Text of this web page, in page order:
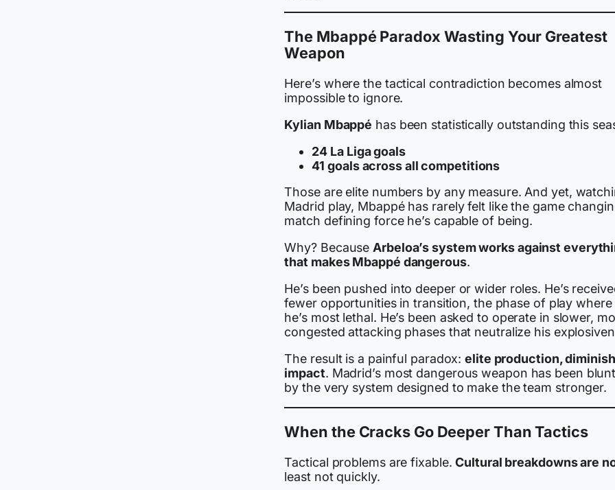
The Mbappé Paradox Wasting Your Greatest
Weapon
Here’s where the tactical contradiction becomes almost
impossible to ignore.
Kylian Mbappé has been statistically outstanding this
24 La Liga goals
41 goals across all competitions
Those are elite numbers by any measure. And yet,
Madrid play, Mbappé has rarely felt like the game
match defining force he’s capable of being.
Why? BecauseArbeloa’s system works against
that makes Mbappé dangerous.
He’s been pushed into deeper or wider roles. He’s
fewer opportunities in transition, the phase of play where
he’s most lethal. He’s been asked to operate in slower,
congested attacking phases that neutralize his
The result is a painful paradox:elite production,
impact. Madrid’s most dangerous weapon has been
by the very system designed to make the team stronger.
When the Cracks Go Deeper Than Tactics
Tactical problems are fixable.Cultural breakdowns are
least not quickly.